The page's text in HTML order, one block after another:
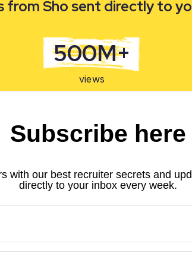
from Sho sent directly to
Subscribe here
with our best recruiter secrets and
directly to your inbox every week.
500M+
views